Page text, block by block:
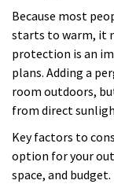
Because most
starts to warm, it
protection is an
plans. Adding a
room outdoors,
from direct
Key factors to
option for your
space, and